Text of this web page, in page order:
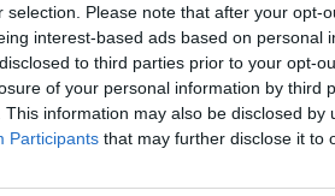
selection. Please note that after your opt-
interest-based ads based on personal
to third parties prior to your opt-
of your personal information by third
This information may also be disclosed by
Participants that may further disclose it to
'Hold' rating, trims target